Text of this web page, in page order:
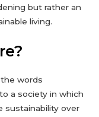
but rather an
living.
words
a society in which
sustainability over